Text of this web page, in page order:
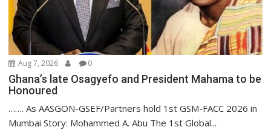
Aug 7, 2026 0
Ghana’s late Osagyefo and President Mahama to be
Honoured
……. As AASGON-GSEF/Partners hold 1st GSM-FACC 2026 in
Mumbai Story: Mohammed A. Abu The 1st Global...